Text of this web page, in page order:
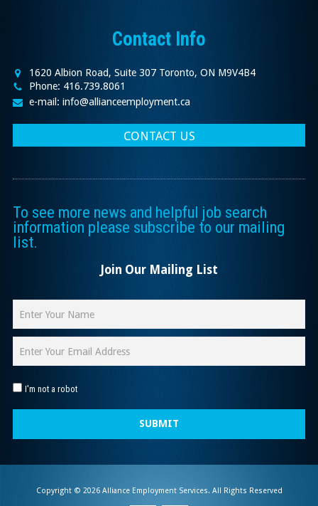
Contact Info
1620 Albion Road, Suite 307 Toronto, ON M9V4B4
Phone: 416.739.8061
e-mail: info@allianceemployment.ca
CONTACT US
To see more news and helpful job search
information please subscribe to our mailing
list.
Join Our Mailing List
I'm not a robot
SUBMIT
Copyright © 2026 Alliance Employment Services. All Rights Reserved